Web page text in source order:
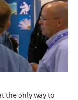
the only way to